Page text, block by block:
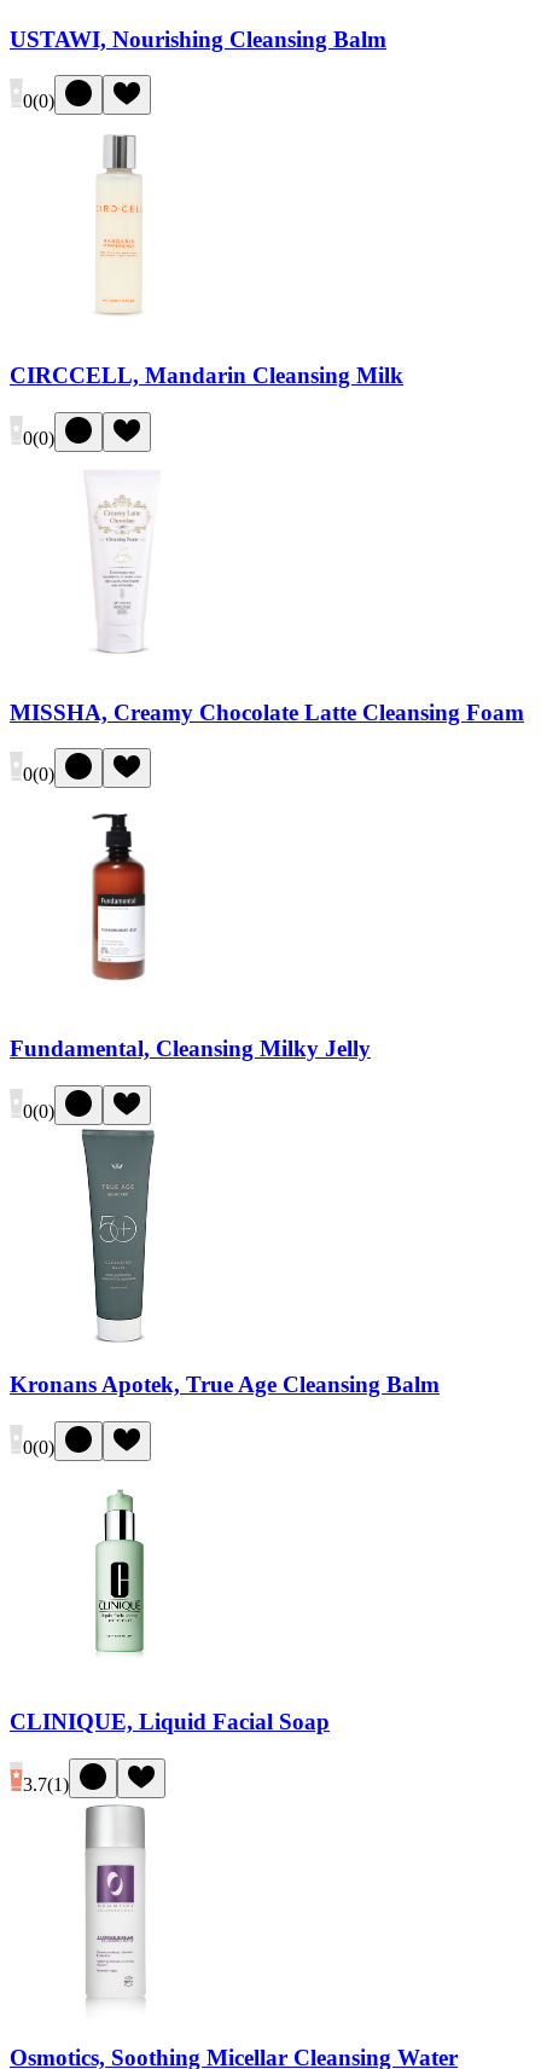
USTAWI, Nourishing Cleansing Balm
0(0)
CIRCCELL, Mandarin Cleansing Milk
0(0)
MISSHA, Creamy Chocolate Latte Cleansing Foam
0(0)
Fundamental, Cleansing Milky Jelly
0(0)
Kronans Apotek, True Age Cleansing Balm
0(0)
CLINIQUE, Liquid Facial Soap
3.7(1)
Osmotics, Soothing Micellar Cleansing Water